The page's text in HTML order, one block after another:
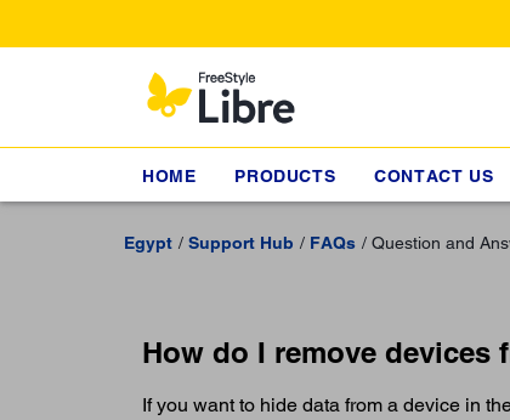
HOME PRODUCTS CONTACT US
Egypt Support Hub FAQs Question and
How do I remove devices
If you want to hide data from a device in